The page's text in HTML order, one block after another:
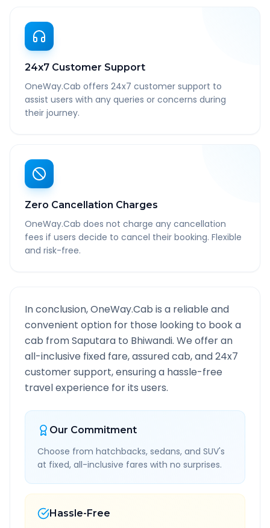
24x7 Customer Support
OneWay.Cab offers 24x7 customer support to
assist users with any queries or concerns during
their journey.
Zero Cancellation Charges
OneWay.Cab does not charge any cancellation
fees if users decide to cancel their booking. Flexible
and risk-free.
In conclusion, OneWay.Cab is a reliable and
convenient option for those looking to book a
cab fromSaputara to Bhiwandi. We offer an
all-inclusive fixed fare, assured cab, and 24x7
customer support, ensuring a hassle-free
travel experience for its users.
Our Commitment
Choose from hatchbacks, sedans, and SUV's
at fixed, all-inclusive fares with no surprises.
Hassle-Free